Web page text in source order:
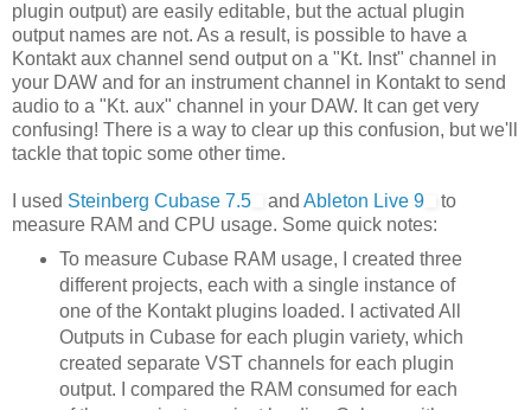
plugin output) are easily editable, but the actual plugin
output names are not. As a result, is possible to have a
Kontakt aux channel send output on a "Kt. Inst" channel in
your DAW and for an instrument channel in Kontakt to send
audio to a "Kt. aux" channel in your DAW. It can get very
confusing! There is a way to clear up this confusion, but we'll
tackle that topic some other time.
I used Steinberg Cubase 7.5 and Ableton Live 9
to
measure RAM and CPU usage. Some quick notes:
To measure Cubase RAM usage, I created three
different projects, each with a single instance of
one of the Kontakt plugins loaded. I activated All
Outputs in Cubase for each plugin variety, which
created separate VST channels for each plugin
output. I compared the RAM consumed for each